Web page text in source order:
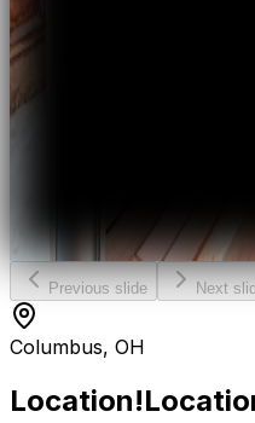
Previous slide Next
Columbus, OH